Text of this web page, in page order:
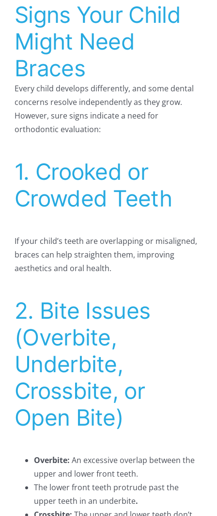
Signs Your Child
Might Need
Braces
Every child develops differently, and some dental
concerns resolve independently as they grow.
However, sure signs indicate a need for
orthodontic evaluation:
1. Crooked or
Crowded Teeth
If your child’s teeth are overlapping or misaligned,
braces can help straighten them, improving
aesthetics and oral health.
2. Bite Issues
(Overbite,
Underbite,
Crossbite, or
Open Bite)
Overbite: An excessive overlap between the
upper and lower front teeth.
The lower front teeth protrude past the
upper teeth in an underbite.